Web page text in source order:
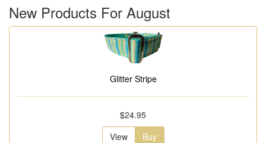
New Products For August
Glitter Stripe
$24.95
View
Buy